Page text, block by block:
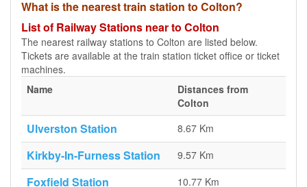
What is the nearest train station to Colton?
List of Railway Stations near to Colton
The nearest railway stations to Colton are listed below.
Tickets are available at the train station ticket office or ticket
machines.
Name
Distances from
Colton
Ulverston Station 8.67 Km
Kirkby-In-Furness Station 9.57 Km
Foxfield Station 10.77 Km